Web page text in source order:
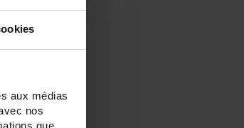
aux médias
nos